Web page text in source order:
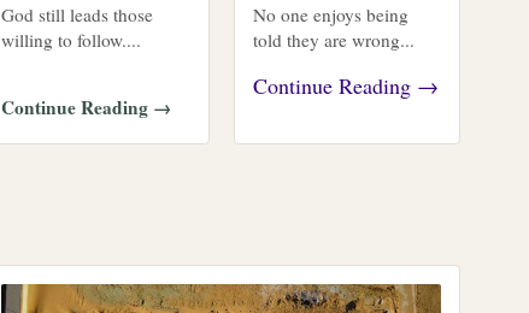
God still leads those
willing to follow....
Continue Reading →
No one enjoys being
told they are wrong...
Continue Reading →